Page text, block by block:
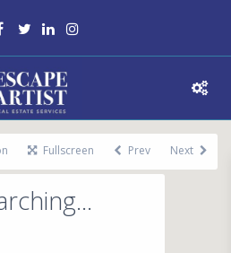
Fullscreen Prev Next